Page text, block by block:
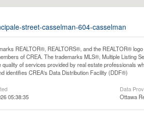
street-casselman-604-casselman
REALTOR®, REALTORS®, and the REALTOR®
of CREA. The trademarks MLS®, Multiple Listing
quality of services provided by real estate professionals
identifies CREA's Data Distribution Facility (DDF®)
05:38:35
Data
Ottawa